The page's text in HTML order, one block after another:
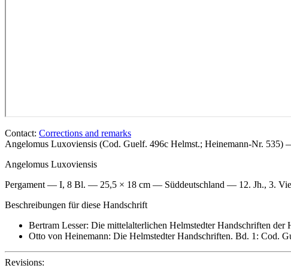
Contact: Corrections and remarks
Angelomus Luxoviensis (Cod. Guelf. 496c Helmst.; Heinemann-Nr. 535)
Angelomus Luxoviensis
Pergament — I, 8 Bl. — 25,5 × 18 cm — Süddeutschland — 12. Jh., 3.
Beschreibungen für diese Handschrift
Bertram Lesser: Die mittelalterlichen Helmstedter Handschriften
Otto von Heinemann: Die Helmstedter Handschriften. Bd. 1: Cod.
Revisions: